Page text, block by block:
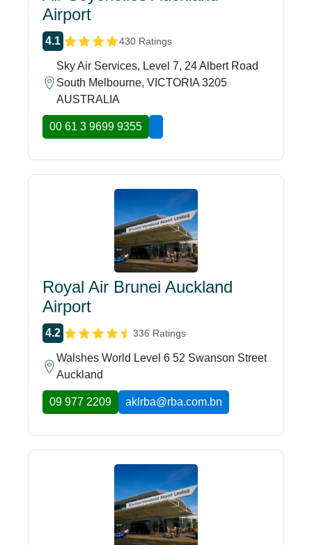
Airport
4.1 430 Ratings
Sky Air Services, Level 7, 24 Albert Road
South Melbourne, VICTORIA 3205
AUSTRALIA
00 61 3 9699 9355
Royal Air Brunei Auckland
Airport
4.2 336 Ratings
Walshes World Level 6 52 Swanson Street
Auckland
09 977 2209 aklrba@rba.com.bn